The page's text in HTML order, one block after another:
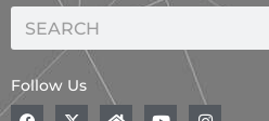
Search
Follow Us
F X H Y I